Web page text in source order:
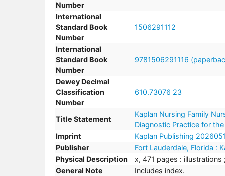
Number
International
Standard Book
Number
1506291112
International
Standard Book
Number
9781506291116
Dewey Decimal
Classification
Number
610.73076 23
Title Statement
Kaplan Nursing Family
Diagnostic Practice for
Imprint
Kaplan Publishing
Publisher
Fort Lauderdale, Florida :
Physical Description
x, 471 pages : illustrations
General Note
Includes index.